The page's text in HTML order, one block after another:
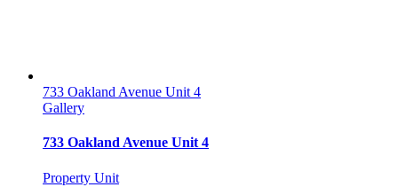
733 Oakland Avenue Unit 4
Gallery
733 Oakland Avenue Unit 4
Property Unit